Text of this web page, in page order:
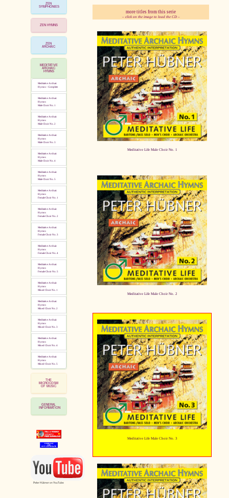
ZEN
SYMPHONIES
ZEN HYMNS
ZEN
ARCHAIC
MEDITATIVE
ARCHAIC
HYMNS
Meditative Archaic
Hymns - Complete
Meditative Archaic
Hymns
Male Choir No. 1
Meditative Archaic
Hymns
Male Choir No. 2
Meditative Archaic
Hymns
Male Choir No. 3
Meditative Archaic
Hymns
Male Choir No. 4
Meditative Archaic
Hymns
Male Choir No. 5
Meditative Archaic
Hymns
Female Choir No. 1
Meditative Archaic
Hymns
Female Choir No. 2
Meditative Archaic
Hymns
Female Choir No. 3
Meditative Archaic
Hymns
Female Choir No. 4
Meditative Archaic
Hymns
Female Choir No. 5
Meditative Archaic
Hymns
Mixed Choir No. 1
Meditative Archaic
Hymns
Mixed Choir No. 2
Meditative Archaic
Hymns
Mixed Choir No. 3
Meditative Archaic
Hymns
Mixed Choir No. 4
Meditative Archaic
Hymns
Mixed Choir No. 5
THE
MICROCOSM
OF MUSIC
GENERAL
INFORMATION
Peter Hübner on YouTube
more titles from this serie
– click on the image to load the CD –
Meditative Life Male Choir No. 1
Meditative Life Male Choir No. 2
Meditative Life Male Choir No. 3